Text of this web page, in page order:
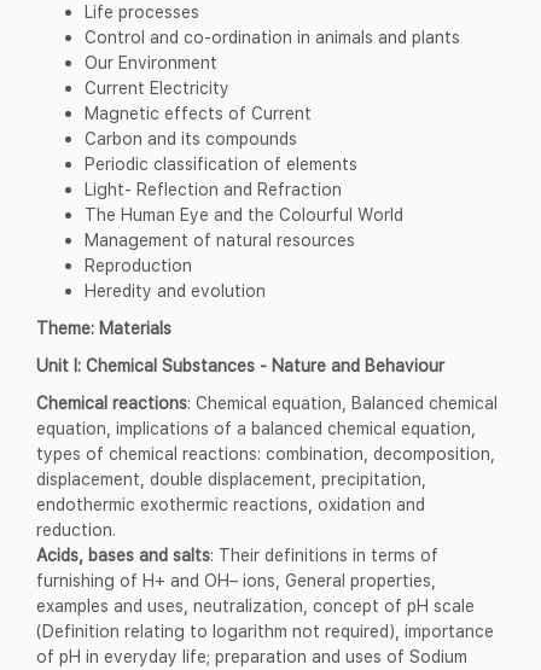
Life processes
Control and co-ordination in animals and plants
Our Environment
Current Electricity
Magnetic effects of Current
Carbon and its compounds
Periodic classification of elements
Light- Reflection and Refraction
The Human Eye and the Colourful World
Management of natural resources
Reproduction
Heredity and evolution
Theme: Materials
Unit I: Chemical Substances - Nature and Behaviour
Chemical reactions: Chemical equation, Balanced chemical
equation, implications of a balanced chemical equation,
types of chemical reactions: combination, decomposition,
displacement, double displacement, precipitation,
endothermic exothermic reactions, oxidation and
reduction.
Acids, bases and salts: Their definitions in terms of
furnishing of H+ and OH– ions, General properties,
examples and uses, neutralization, concept of pH scale
(Definition relating to logarithm not required), importance
of pH in everyday life; preparation and uses of Sodium